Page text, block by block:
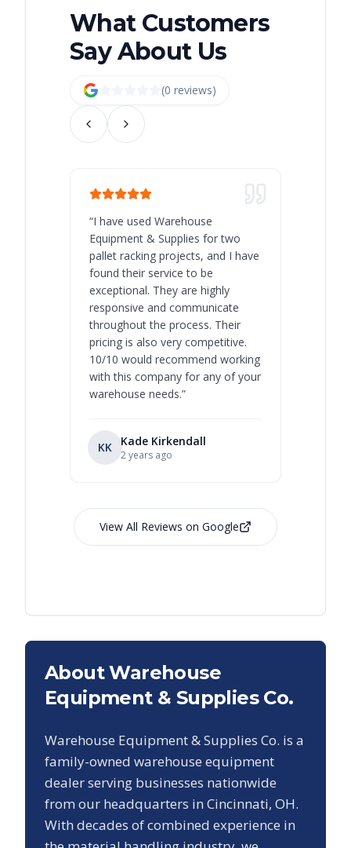
What Customers
Say About Us
(0 reviews)
“I have used Warehouse
Equipment & Supplies for two
pallet racking projects, and I have
found their service to be
exceptional. They are highly
responsive and communicate
throughout the process. Their
pricing is also very competitive.
10/10 would recommend working
with this company for any of your
warehouse needs.”
KK Kade Kirkendall
2 years ago
View All Reviews on Google
About Warehouse
Equipment & Supplies Co.
Warehouse Equipment & Supplies Co. is a
family-owned warehouse equipment
dealer serving businesses nationwide
from our headquarters in Cincinnati, OH.
With decades of combined experience in